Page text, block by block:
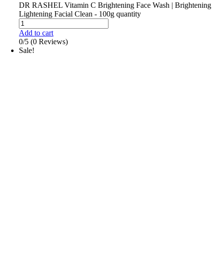
DR RASHEL Vitamin C Brightening Face Wash | Brightening
Lightening Facial Clean - 100g quantity
Add to cart
0/5 (0 Reviews)
Sale!